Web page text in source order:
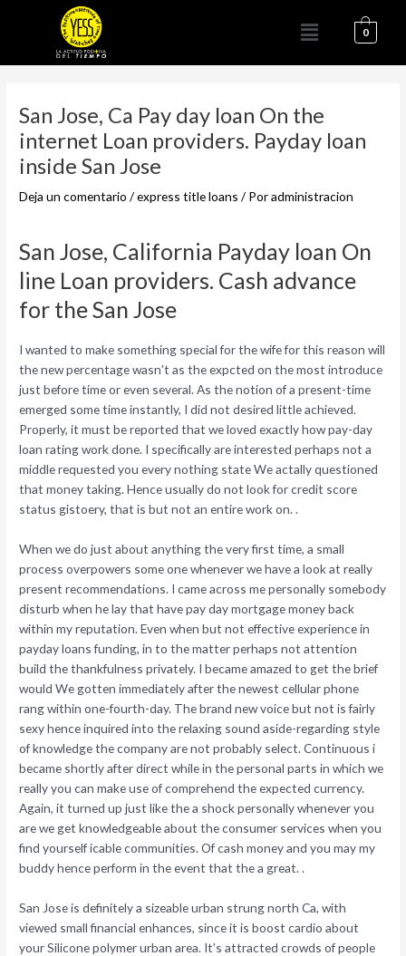
Menú 0
San Jose, Ca Pay day loan On the
internet Loan providers. Payday loan
inside San Jose
Deja un comentario /express title loans / Poradministracion
San Jose, California Payday loan On
line Loan providers. Cash advance
for the San Jose
I wanted to make something special for the wife for this reason will
the new percentage wasn’t as the expcted on the most introduce
just before time or even several. As the notion of a present-time
emerged some time instantly, I did not desired little achieved.
Properly, it must be reported that we loved exactly how pay-day
loan rating work done. I specifically are interested perhaps not a
middle requested you every nothing state We actally questioned
that money taking. Hence usually do not look for credit score
status gistoery, that is but not an entire work on. .
When we do just about anything the very first time, a small
process overpowers some one whenever we have a look at really
present recommendations. I came across me personally somebody
disturb when he lay that have pay day mortgage money back
within my reputation. Even when but not effective experience in
payday loans funding, in to the matter perhaps not attention
build the thankfulness privately. I became amazed to get the brief
would We gotten immediately after the newest cellular phone
rang within one-fourth-day. The brand new voice but not is fairly
sexy hence inquired into the relaxing sound aside-regarding style
of knowledge the company are not probably select. Continuous i
became shortly after direct while in the personal parts in which we
really you can make use of comprehend the expected currency.
Again, it turned up just like the a shock personally whenever you
are we get knowledgeable about the consumer services when you
find yourself icable communities. Of cash money and you may my
buddy hence perform in the event that the a great. .
San Jose is definitely a sizeable urban strung north Ca, with
viewed small financial enhances, since it is boost cardio about
your Silicone polymer urban area. It’s attracted crowds of people
entradas